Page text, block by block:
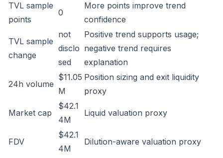
TVL sample
points
0
More points improve trend
confidence
TVL sample
change
not
disclo
sed
Positive trend supports usage;
negative trend requires
explanation
24h volume
$11.05
M
Position sizing and exit liquidity
proxy
Market cap
$42.1
4M
Liquid valuation proxy
FDV
$42.1
4M
Dilution-aware valuation proxy